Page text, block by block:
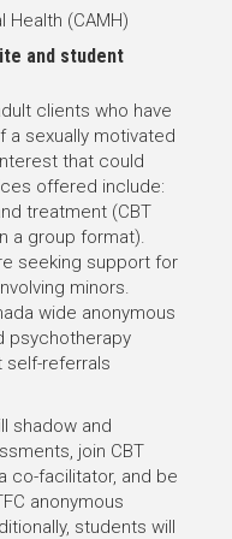
(CAMH)
and student
clients who have
sexually motivated
that could
offered include:
treatment (CBT
a group format).
seeking support for
minors.
wide anonymous
psychotherapy
self-referrals
shadow and
join CBT
co-facilitator, and be
anonymous
students will